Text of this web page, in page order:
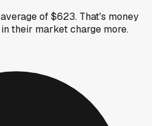
of $623. That's money
their market charge more.